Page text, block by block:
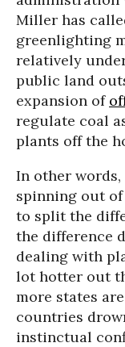
Miller has
greenlighting
relatively
public land
expansion of
regulate coal
plants off the
In other words,
spinning out
to split the
the difference
dealing with
lot hotter out
more states
countries
instinctual